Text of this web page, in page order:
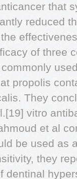
that
reduced
of three
propolis
They
vitro
et al
be used as
they
dentinal